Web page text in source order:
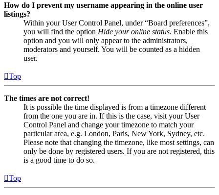
How do I prevent my username appearing in the online user
listings?
Within your User Control Panel, under “Board preferences”,
you will find the option Hide your online status. Enable this
option and you will only appear to the administrators,
moderators and yourself. You will be counted as a hidden
user.
Top
The times are not correct!
It is possible the time displayed is from a timezone different
from the one you are in. If this is the case, visit your User
Control Panel and change your timezone to match your
particular area, e.g. London, Paris, New York, Sydney, etc.
Please note that changing the timezone, like most settings, can
only be done by registered users. If you are not registered, this
is a good time to do so.
Top